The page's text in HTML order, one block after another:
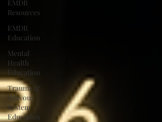
EMDR
Resources
EMDR
Education
Mental
Health
Education
Trauma &
Nervous
System
Education